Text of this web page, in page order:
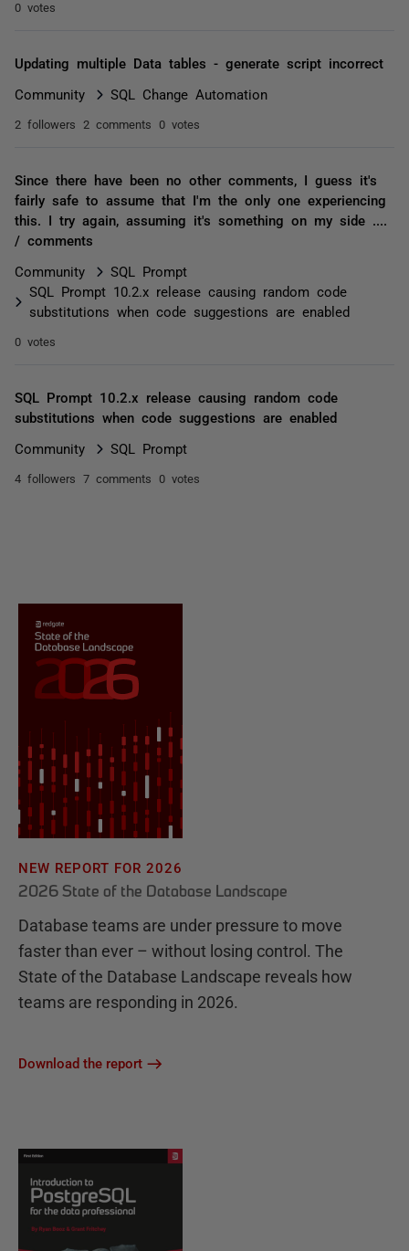
0 votes
Updating multiple Data tables - generate script incorrect
Community SQL Change Automation
2 followers 2 comments 0 votes
Since there have been no other comments, I guess it's
fairly safe to assume that I'm the only one experiencing
this. I try again, assuming it's something on my side ....
/ comments
Community
SQL Prompt
SQL Prompt 10.2.x release causing random code
substitutions when code suggestions are enabled
0 votes
SQL Prompt 10.2.x release causing random code
substitutions when code suggestions are enabled
Community SQL Prompt
4 followers 7 comments 0 votes